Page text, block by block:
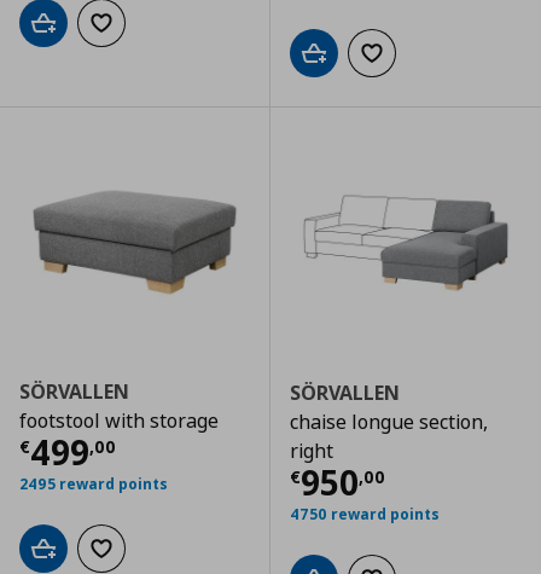
Add to cartAdd to wishlist
Add to cartAdd to wishlist
SÖRVALLEN
footstool with storage
€499,00
Current price € 499,00
2495 reward points
Add to cartAdd to wishlist
SÖRVALLEN
chaise longue section,
right
€950,00
Current price
4750 reward points